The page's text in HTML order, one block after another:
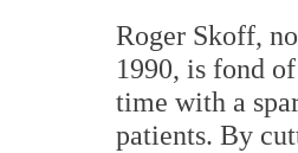
Roger Skoff,
1990, is fond
time with a
patients. By